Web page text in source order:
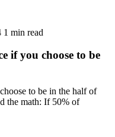
1 min read
if you choose to be
to be in the half of
the math: If 50% of